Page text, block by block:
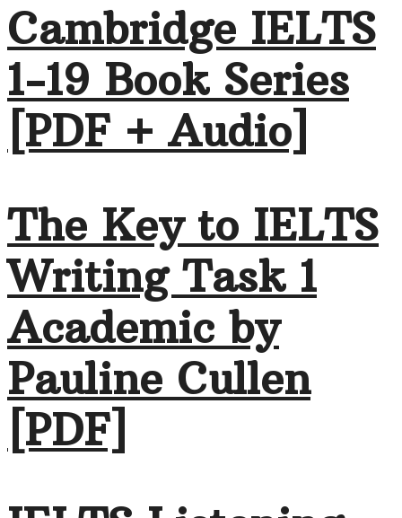
Cambridge IELTS
1-19 Book Series
[PDF + Audio]
The Key to IELTS
Writing Task 1
Academic by
Pauline Cullen
[PDF]